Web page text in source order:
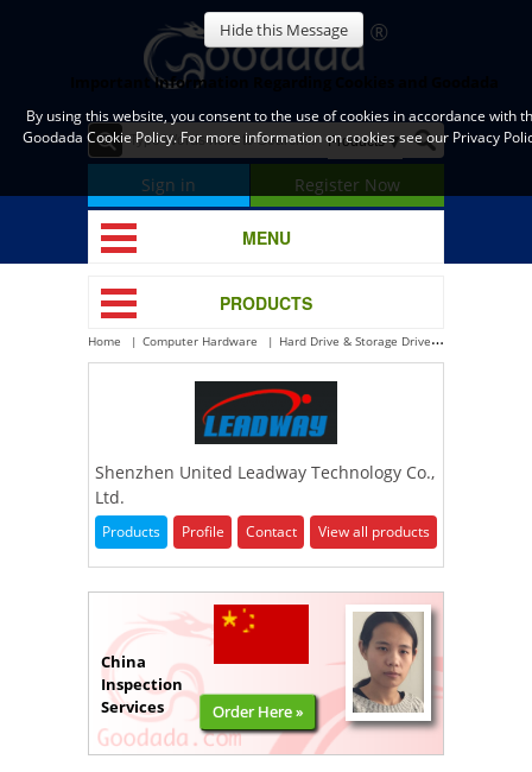
Sign in Register Now
MENU
PRODUCTS
Home Computer Hardware Hard Drive & Storage Drive
Shenzhen United Leadway Technology Co.,
Ltd.
Products Profile Contact View all products
China
Inspection
Services
Order Here »
Hide this Message
Important Information Regarding Cookies and Goodada
By using this website, you consent to the use of cookies in accordance with
Goodada Cookie Policy. For more information on cookies see our Privacy